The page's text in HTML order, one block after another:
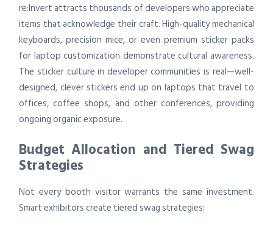
re:Invert attracts thousands of developers who appreciate
items that acknowledge their craft. High-quality mechanical
keyboards, precision mice, or even premium sticker packs
for laptop customization demonstrate cultural awareness.
The sticker culture in developer communities is real—well-
designed, clever stickers end up on laptops that travel to
offices, coffee shops, and other conferences, providing
ongoing organic exposure.
Budget Allocation and Tiered Swag
Strategies
Not every booth visitor warrants the same investment.
Smart exhibitors create tiered swag strategies: